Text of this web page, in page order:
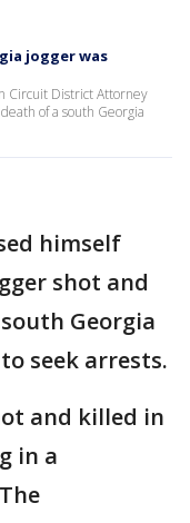
jogger was
Circuit District Attorney
of a south Georgia
himself
shot and
Georgia
seek arrests.
and killed in
in a